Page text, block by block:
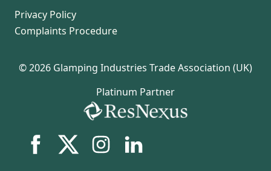
Privacy Policy
Complaints Procedure
© 2026 Glamping Industries Trade Association (UK)
Platinum Partner